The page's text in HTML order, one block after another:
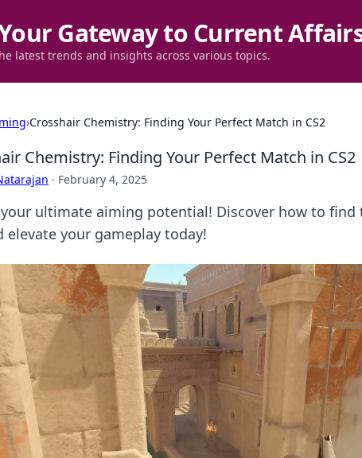
Gateway to Current
latest trends and insights across various topics.
›Crosshair Chemistry: Finding Your Perfect Match in CS2
Chemistry: Finding Your Perfect Match in CS2
· February 4, 2025
ultimate aiming potential! Discover how to find
elevate your gameplay today!